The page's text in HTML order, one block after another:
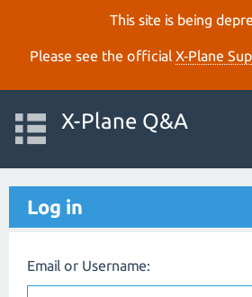
This site is being
Please see the official X‑Plane
X-Plane Q&A
Log in
Email or Username: